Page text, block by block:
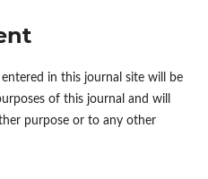
entered in this journal site will be
of this journal and will
purpose or to any other